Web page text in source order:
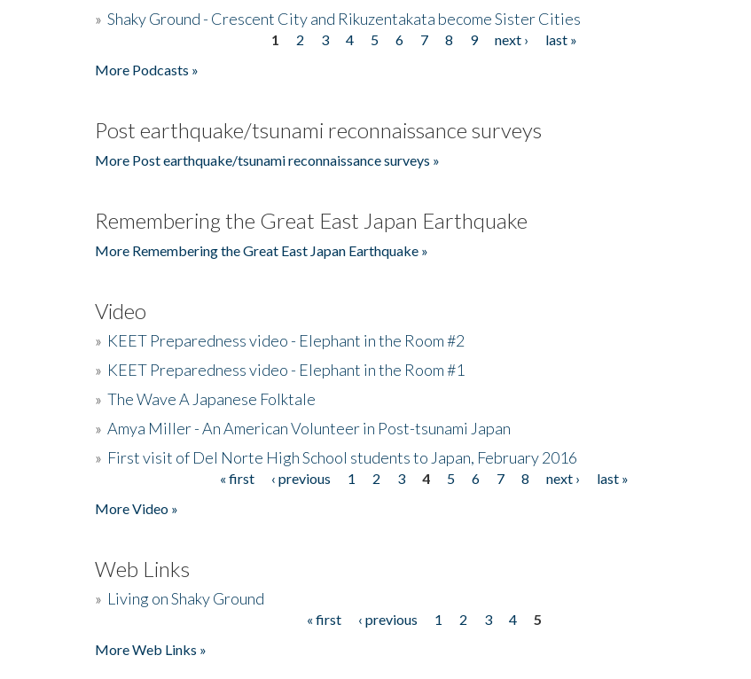
» Shaky Ground - Crescent City and Rikuzentakata become Sister Cities
1 2 3 4 5 6 7 8 9 next ›
last »
More Podcasts »
Post earthquake/tsunami reconnaissance surveys
More Post earthquake/tsunami reconnaissance surveys »
Remembering the Great East Japan Earthquake
More Remembering the Great East Japan Earthquake »
Video
» KEET Preparedness video - Elephant in the Room #2
» KEET Preparedness video - Elephant in the Room #1
» The Wave A Japanese Folktale
» Amya Miller - An American Volunteer in Post-tsunami Japan
» First visit of Del Norte High School students to Japan, February 2016
« first ‹ previous 1 2 3 4 5 6 7 8 next ›
last »
More Video »
Web Links
» Living on Shaky Ground
« first ‹ previous 1 2 3 4
5
More Web Links »